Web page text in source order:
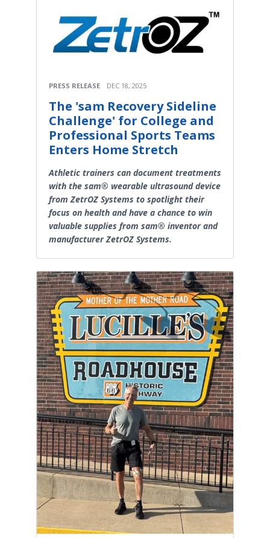
PRESS RELEASE DEC 18, 2025
The 'sam Recovery Sideline
Challenge' for College and
Professional Sports Teams
Enters Home Stretch
Athletic trainers can document treatments
with the sam® wearable ultrasound device
from ZetrOZ Systems to spotlight their
focus on health and have a chance to win
valuable supplies from sam® inventor and
manufacturer ZetrOZ Systems.